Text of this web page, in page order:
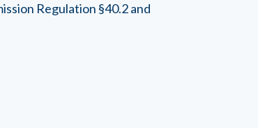
Regulation §40.2 and